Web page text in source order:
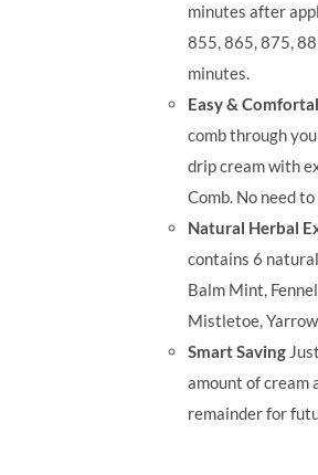
minutes after
855, 865, 875,
minutes.
Easy &
comb through
drip cream with
Comb. No need
Natural Herbal
contains 6
Balm Mint,
Mistletoe, Yarrow
Smart Saving
amount of cream
remainder for